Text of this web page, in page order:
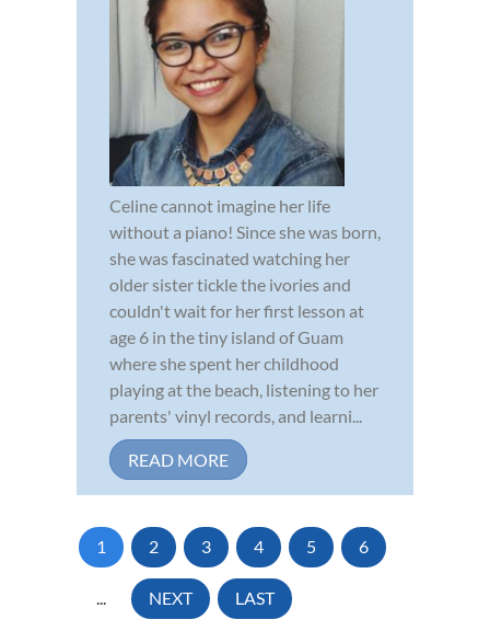
Celine cannot imagine her life
without a piano! Since she was born,
she was fascinated watching her
older sister tickle the ivories and
couldn't wait for her first lesson at
age 6 in the tiny island of Guam
where she spent her childhood
playing at the beach, listening to her
parents' vinyl records, and learni...
READ MORE
1 2 3 4 5 6
... NEXT LAST